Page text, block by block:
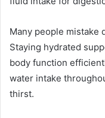
Many people mistake
Staying hydrated
body function
water intake
thirst.